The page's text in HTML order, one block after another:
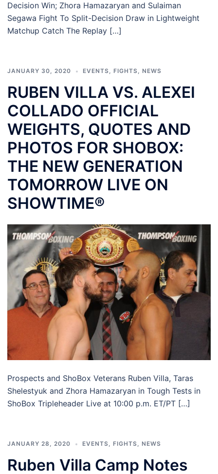
Decision Win; Zhora Hamazaryan and Sulaiman
Segawa Fight To Split-Decision Draw in Lightweight
Matchup Catch The Replay […]
JANUARY 30, 2020 EVENTS, FIGHTS, NEWS
RUBEN VILLA VS. ALEXEI
COLLADO OFFICIAL
WEIGHTS, QUOTES AND
PHOTOS FOR SHOBOX:
THE NEW GENERATION
TOMORROW LIVE ON
SHOWTIME®
Prospects and ShoBox Veterans Ruben Villa, Taras
Shelestyuk and Zhora Hamazaryan in Tough Tests in
ShoBox Tripleheader Live at 10:00 p.m. ET/PT […]
JANUARY 28, 2020 EVENTS FIGHTS NEWS
Ruben Villa Camp Notes